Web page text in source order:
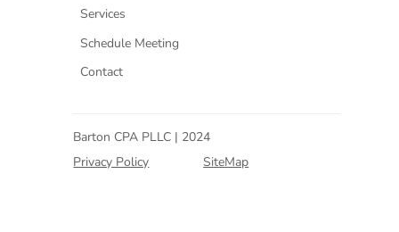
Services
Schedule Meeting
Contact
Barton CPA PLLC | 2024
Privacy Policy
SiteMap